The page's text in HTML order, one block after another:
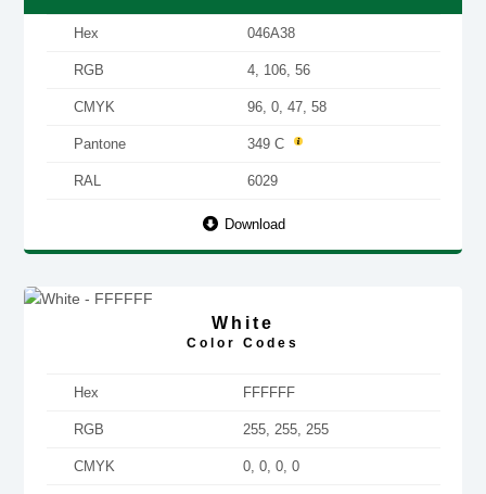
Hex 046A38
RGB 4, 106, 56
CMYK 96, 0, 47, 58
Pantone 349 C
RAL 6029
Download
White
Color Codes
Hex FFFFFF
RGB 255, 255, 255
CMYK 0, 0, 0, 0